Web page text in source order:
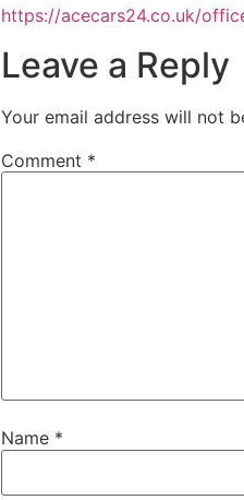
https://acecars24.co.uk/
Leave a Reply
Your email address will not
Comment *
Name *